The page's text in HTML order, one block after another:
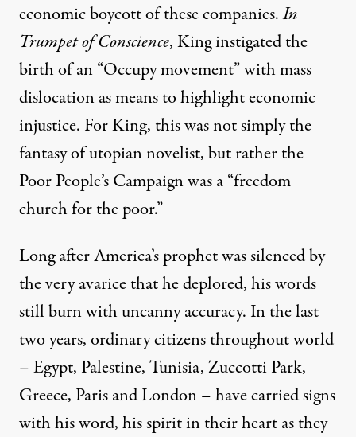
economic boycott of these companies.In
Trumpet of Conscience, King instigated the
birth of an “Occupy movement” with mass
dislocation as means to highlight economic
injustice. For King, this was not simply the
fantasy of utopian novelist, but rather the
Poor People’s Campaign was a “freedom
church for the poor.”
Long after America’s prophet was silenced by
the very avarice that he deplored, his words
still burn with uncanny accuracy. In the last
two years, ordinary citizens throughout world
– Egypt, Palestine, Tunisia, Zuccotti Park,
Greece, Paris and London – have carried signs
with his word, his spirit in their heart as they